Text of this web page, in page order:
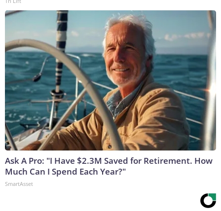
Ask A Pro: "I Have $2.3M Saved for Retirement. How
Much Can I Spend Each Year?"
SmartAsset